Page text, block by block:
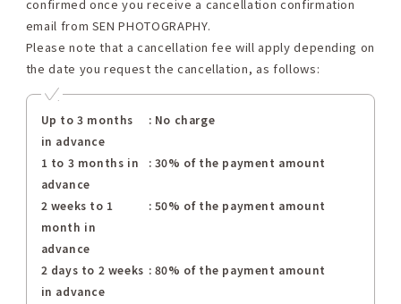
confirmed once you receive a cancellation confirmation
email from SEN PHOTOGRAPHY.
Please note that a cancellation fee will apply depending on
the date you request the cancellation, as follows:
Up to 3 months
in advance
: No charge
1 to 3 months in
advance
: 30% of the payment amount
2 weeks to 1
month in
advance
: 50% of the payment amount
2 days to 2 weeks
in advance
: 80% of the payment amount